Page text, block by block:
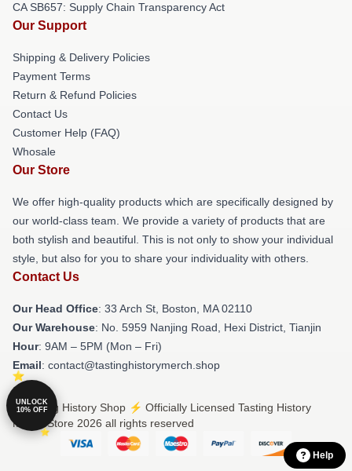
CA SB657: Supply Chain Transparency Act
Our Support
Shipping & Delivery Policies
Payment Terms
Return & Refund Policies
Contact Us
Customer Help (FAQ)
Whosale
Our Store
We offer high-quality products which are specifically designed by
our world-class team. We provide a variety of products that are
both stylish and beautiful. This is not only to show your individual
style, but also for you to share your individuality with others.
Contact Us
Our Head Office: 33 Arch St, Boston, MA 02110
Our Warehouse: No. 5959 Nanjing Road, Hexi District, Tianjin
Hour: 9AM – 5PM (Mon – Fri)
Email: contact@tastinghistorymerch.shop
© Tasting History Shop ⚡️ Officially Licensed Tasting History
Merch Store 2026 all rights reserved
Help
UNLOCK
10% OFF